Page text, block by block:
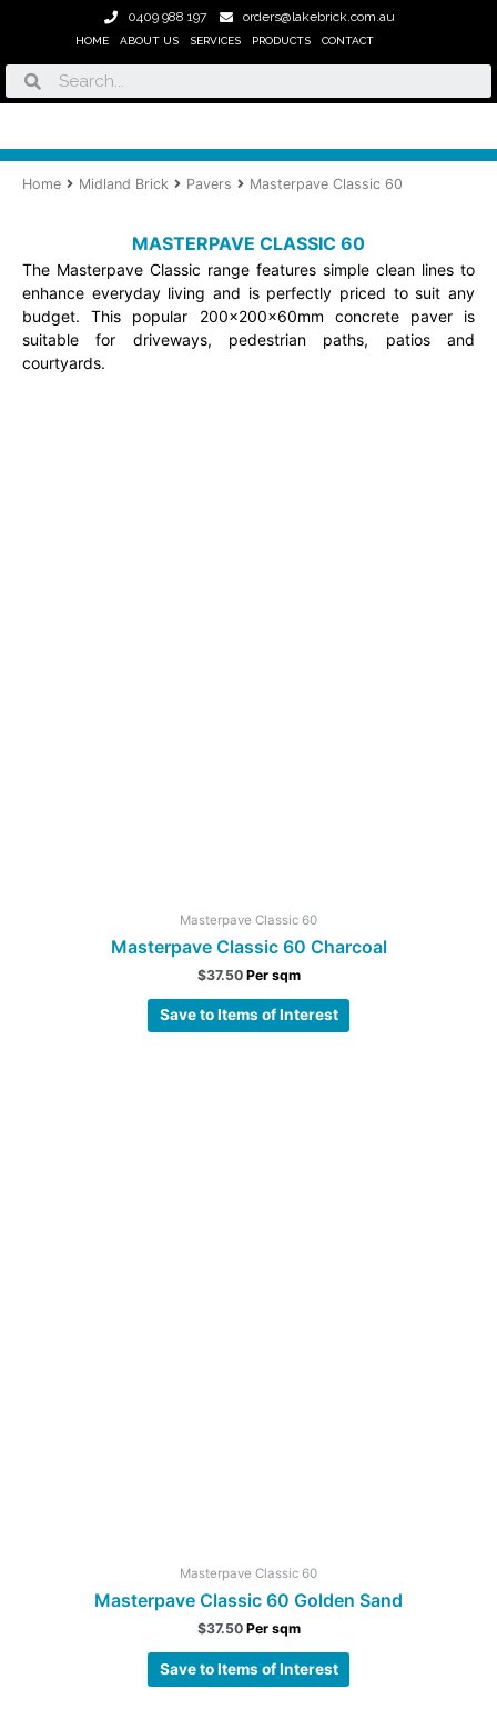
0409 988 197 orders@lakebrick.com.au
HOME ABOUT US SERVICES PRODUCTS CONTACT
Search
Home Midland Brick Pavers Masterpave Classic 60
MASTERPAVE CLASSIC 60
The Masterpave Classic range features simple clean lines to
enhance everyday living and is perfectly priced to suit any
budget. This popular 200x200x60mm concrete paver is
suitable for driveways, pedestrian paths, patios and
courtyards.
Masterpave Classic 60
Masterpave Classic 60 Charcoal
$37.50 Per sqm
Save to Items of Interest
Masterpave Classic 60
Masterpave Classic 60 Golden Sand
$37.50 Per sqm
Save to Items of Interest